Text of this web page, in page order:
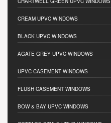
CREAM UPVC WINDOWS
BLACK UPVC WINDOWS
AGATE GREY UPVC WINDOWS
UPVC CASEMENT WINDOWS
FLUSH CASEMENT WINDOWS
BOW & BAY UPVC WINDOWS